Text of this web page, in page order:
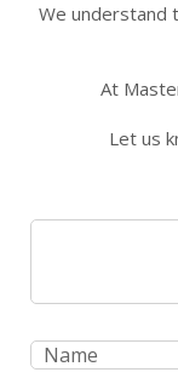
We understand
At
Let us